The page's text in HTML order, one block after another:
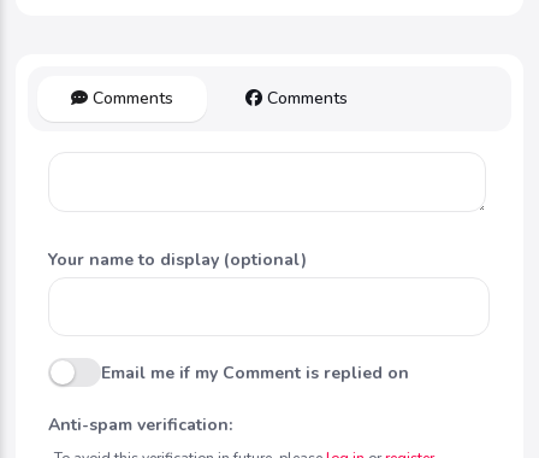
Comments Comments
Your name to display (optional)
Email me if my Comment is replied on
Anti-spam verification: